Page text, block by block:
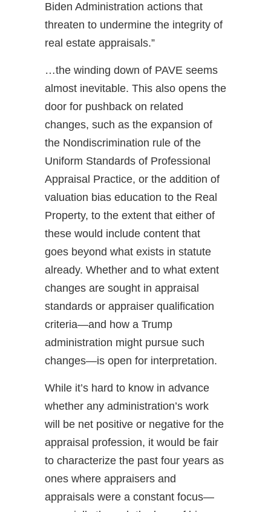
Biden Administration actions that
threaten to undermine the integrity of
real estate appraisals.”
…the winding down of PAVE seems
almost inevitable. This also opens the
door for pushback on related
changes, such as the expansion of
the Nondiscrimination rule of the
Uniform Standards of Professional
Appraisal Practice, or the addition of
valuation bias education to the Real
Property, to the extent that either of
these would include content that
goes beyond what exists in statute
already. Whether and to what extent
changes are sought in appraisal
standards or appraiser qualification
criteria—and how a Trump
administration might pursue such
changes—is open for interpretation.
While it’s hard to know in advance
whether any administration’s work
will be net positive or negative for the
appraisal profession, it would be fair
to characterize the past four years as
ones where appraisers and
appraisals were a constant focus—